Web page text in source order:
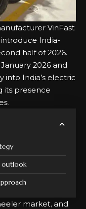
VinFast
India-
half of 2026.
2026 and
into India’s electric
its presence
outlook
market, and